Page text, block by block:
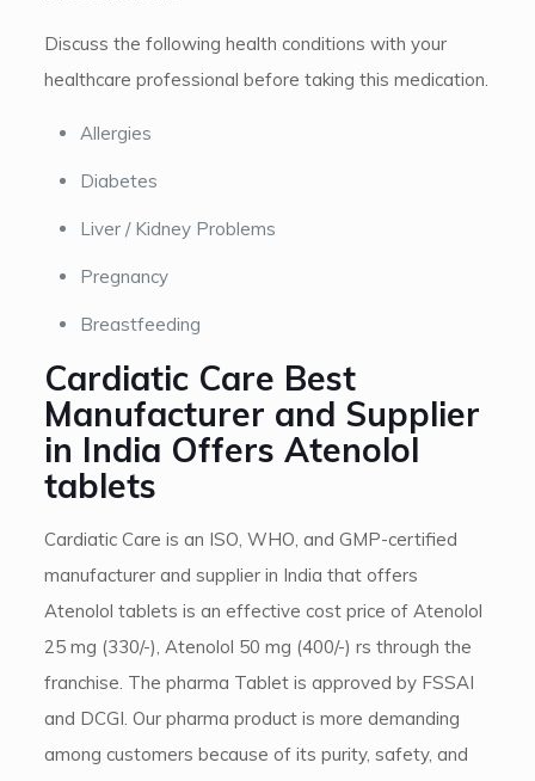
Discuss the following health conditions with your
healthcare professional before taking this medication.
Allergies
Diabetes
Liver / Kidney Problems
Pregnancy
Breastfeeding
Cardiatic Care Best
Manufacturer and Supplier
in India Offers Atenolol
tablets
Cardiatic Care is an ISO, WHO, and GMP-certified
manufacturer and supplier in India that offers
Atenolol tablets is an effective cost price of Atenolol
25 mg (330/-), Atenolol 50 mg (400/-) rs through the
franchise. The pharma Tablet is approved by FSSAI
and DCGI. Our pharma product is more demanding
among customers because of its purity, safety, and